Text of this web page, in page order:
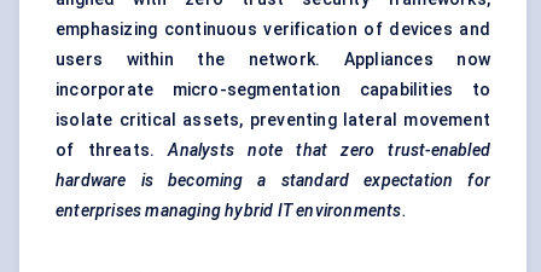
emphasizing continuous verification of devices and
users within the network. Appliances now
incorporate micro-segmentation capabilities to
isolate critical assets, preventing lateral movement
of threats.Analysts note that zero trust-enabled
hardware is becoming a standard expectation for
enterprises managing hybrid IT environments.